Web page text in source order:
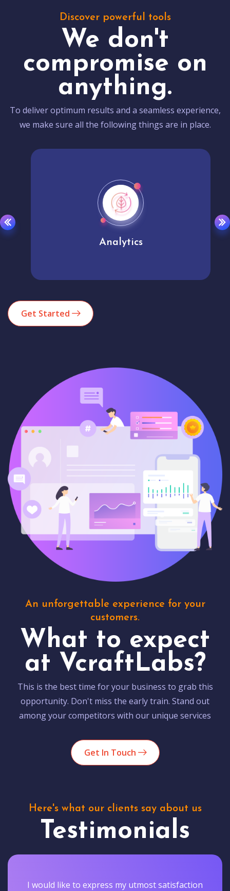
Discover powerful tools
We don't
compromise on
anything.
To deliver optimum results and a seamless experience,
we make sure all the following things are in place.
Analytics
Get Started
An unforgettable experience for your
customers.
What to expect
at VcraftLabs?
This is the best time for your business to grab this
opportunity. Don't miss the early train. Stand out
among your competitors with our unique services
Get In Touch
Here's what our clients say about us
Testimonials
I would like to express my utmost satisfaction